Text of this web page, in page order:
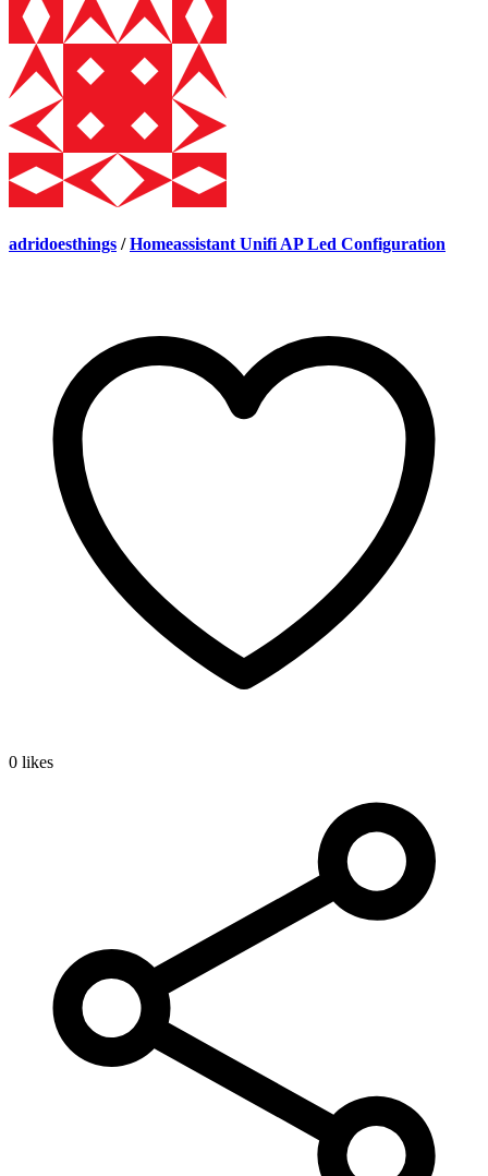
adridoesthings / Homeassistant Unifi AP Led Configuration
0 likes